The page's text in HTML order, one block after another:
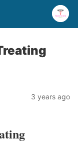
3 years ago